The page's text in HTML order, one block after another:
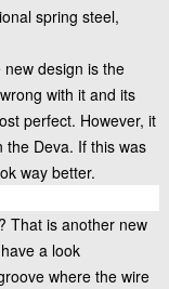
spring steel,
design is the
with it and its
perfect. However, it
the Deva. If this was
way better.
That is another new
a look
where the wire